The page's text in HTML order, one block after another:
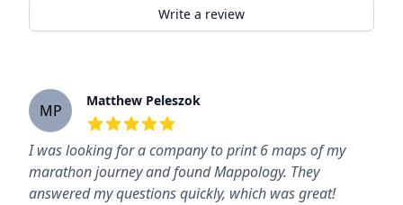
Write a review
Recent reviews
MP
Matthew Peleszok
5 out of 5 stars
I was looking for a company to print 6 maps of my
marathon journey and found Mappology. They
answered my questions quickly, which was great!